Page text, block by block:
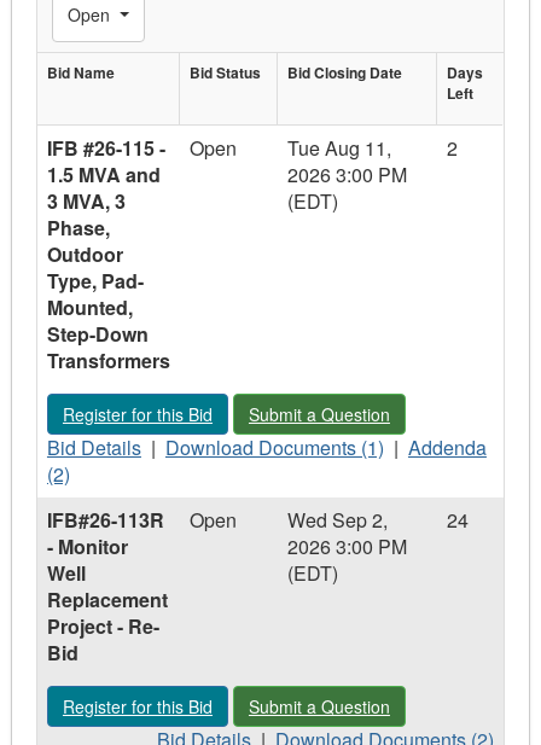
Open Toggle Filters
Bid Name
Bid
Bid Status
Bid Closing
Bid Closing Date
Days
Left
Days
Left
IFB #26-115 -
1.5 MVA and
3 MVA, 3
Phase,
Outdoor
Type, Pad-
Mounted,
Step-Down
Transformers
Open
Tue Aug 11,
2026 3:00 PM
(EDT)
2
Register for this Bid - IFB #26-115 - 1.5 MVA and 3 MVA, 3
Register for this Bid Submit a Question - IFB #26-115 -
Submit a Question
Bid
Details
IFB
#26-
115
-
1.5
MVA
and
Bid Details| Download
IFB
-
and
3
MVA,
Download Documents (1) | Addenda
115
3
Addenda
(2)
IFB#26-113R
- Monitor
Well
Replacement
Project - Re-
Bid
Open
Wed Sep 2,
2026 3:00 PM
(EDT)
24
Register for this Bid - IFB#26-113R - Monitor Well
Register for this Bid Submit a Question - IFB#26-113R -
Submit a Question
Bid
Download